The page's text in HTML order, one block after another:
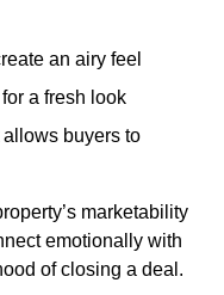
an airy feel
a fresh look
buyers to
marketability
emotionally with
of closing a deal.